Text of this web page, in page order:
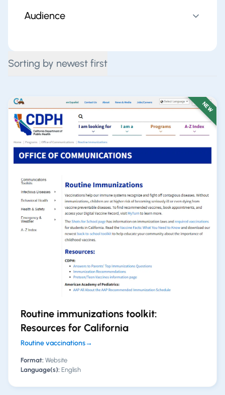
Audience
Sorting by newest first
NEW
Routine immunizations toolkit:
Resources for California
Routine vaccinations→
Format: Website
Language(s): English